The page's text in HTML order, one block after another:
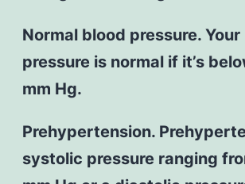
Normal blood pressure. Your
pressure is normal if it’s
mm Hg.
Prehypertension.
systolic pressure ranging